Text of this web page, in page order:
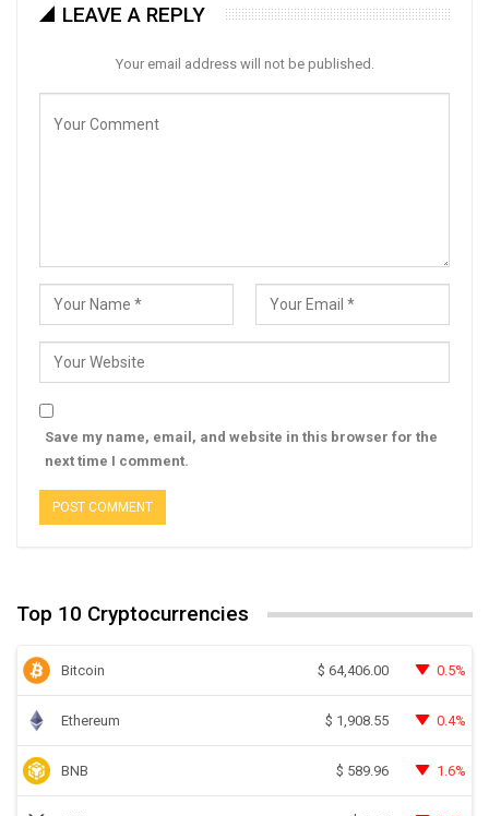
LEAVE A REPLY
Your email address will not be published.
Save my name, email, and website in this browser for the
next time I comment.
Top 10 Cryptocurrencies
Bitcoin $ 64,406.00 0.5%
Ethereum $ 1,908.55 0.4%
BNB $ 589.96 1.6%